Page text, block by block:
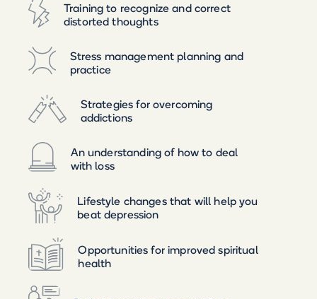
Training to recognize and correct
distorted thoughts
Stress management planning and
practice
Strategies for overcoming
addictions
An understanding of how to deal
with loss
Lifestyle changes that will help you
beat depression
Opportunities for improved spiritual
health